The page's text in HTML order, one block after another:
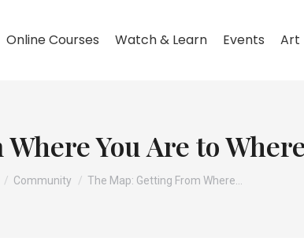
Online Courses Watch & Learn Events Art
You Are to
here:
Community The Map: Getting From Where…